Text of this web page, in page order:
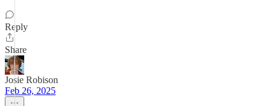
Reply
Share
Josie Robison
Feb 26, 2025